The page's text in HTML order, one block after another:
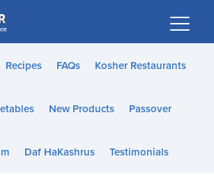
Recipes FAQs Kosher Restaurants
New Products Passover
Daf HaKashrus Testimonials